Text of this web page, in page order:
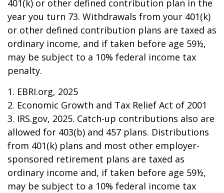
401(k) or other defined contribution plan in the
year you turn 73. Withdrawals from your 401(k)
or other defined contribution plans are taxed as
ordinary income, and if taken before age 59½,
may be subject to a 10% federal income tax
penalty.
1. EBRI.org, 2025
2. Economic Growth and Tax Relief Act of 2001
3. IRS.gov, 2025. Catch-up contributions also are
allowed for 403(b) and 457 plans. Distributions
from 401(k) plans and most other employer-
sponsored retirement plans are taxed as
ordinary income and, if taken before age 59½,
may be subject to a 10% federal income tax